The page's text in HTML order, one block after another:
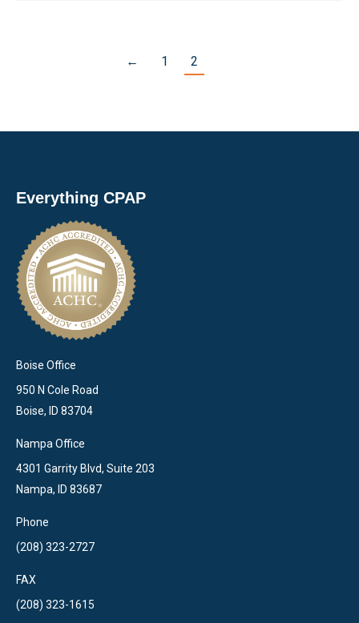
← 1 2
Everything CPAP
Boise Office
950 N Cole Road
Boise, ID 83704
Nampa Office
4301 Garrity Blvd, Suite 203
Nampa, ID 83687
Phone
(208) 323-2727
FAX
(208) 323-1615